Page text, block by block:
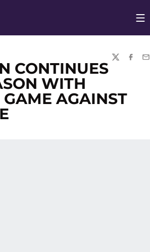
TWITTER
CONTINUES
WITH
GAME AGAINST